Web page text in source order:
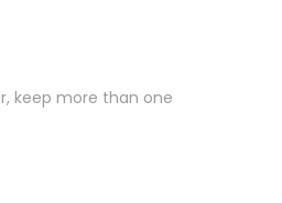
keep more than one